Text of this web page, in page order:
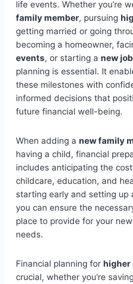
life events. Whether you’re
family member, pursuing
getting married or going
becoming a homeowner,
events, or starting a new job
planning is essential. It
these milestones with
informed decisions that
future financial well-being.
When adding a new family
having a child, financial
includes anticipating the
childcare, education, and
starting early and setting up
you can ensure the
place to provide for your
needs.
Financial planning for higher
crucial, whether you’re